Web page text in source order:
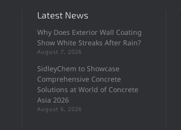
Latest News
Why Does Exterior Wall Coating
Show White Streaks After Rain?
August 7, 2026
SidleyChem to Showcase
Comprehensive Concrete
Solutions at World of Concrete
Asia 2026
August 6, 2026